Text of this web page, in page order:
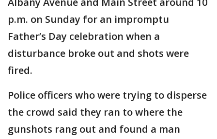
p.m. on Sunday for an impromptu
Father’s Day celebration when a
disturbance broke out and shots were
fired.
Police officers who were trying to disperse
the crowd said they ran to where the
gunshots rang out and found a man